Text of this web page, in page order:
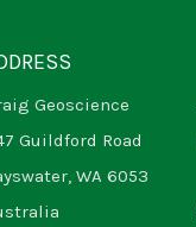
Geoscience
Guildford Road
WA 6053